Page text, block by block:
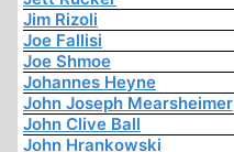
Jim Rizoli
Joe Fallisi
Joe Shmoe
Johannes Heyne
John Joseph Mearsheimer
John Clive Ball
John Hrankowski